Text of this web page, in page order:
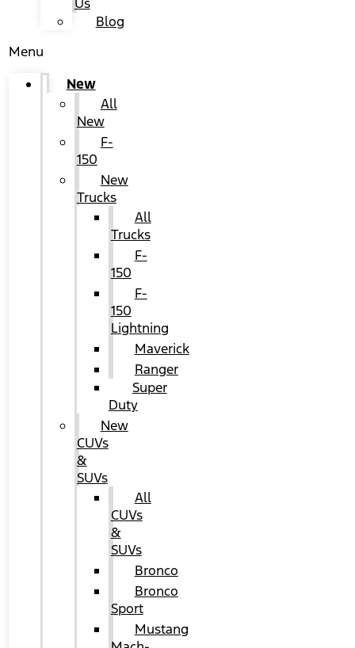
Blog
Menu
New
All
New
F-
150
New
Trucks
All
Trucks
F-
150
F-
150
Lightning
Maverick
Ranger
Super
Duty
New
CUVs
&
SUVs
All
CUVs
&
SUVs
Bronco
Bronco
Sport
Mustang